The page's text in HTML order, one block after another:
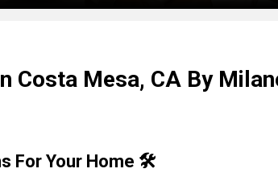
Costa Mesa, CA By
For Your Home 🛠️